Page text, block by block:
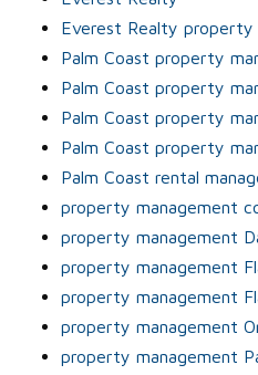
Everest Realty property
Palm Coast property
Palm Coast property
Palm Coast property
Palm Coast property
Palm Coast rental
property management
property management
property management
property management
property management
property management